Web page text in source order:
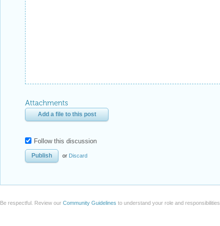
Attachments
Add a file to this post
Follow this discussion
or Discard
Be respectful. Review our Community Guidelines to understand your role and